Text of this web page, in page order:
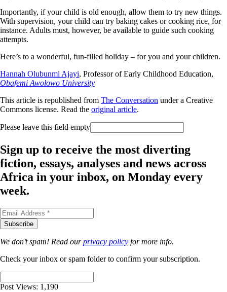
Importantly, if your child is old enough, allow them to try new things.
With supervision, your child can try baking cakes or cooking rice, for
instance. Adults must, however, be available to guide such cooking
attempts.
Here’s to a wonderful, fun-filled holiday – for you and your children.
Hannah Olubunmi Ajayi, Professor of Early Childhood Education,
Obafemi Awolowo University
This article is republished from The Conversation under a Creative
Commons license. Read the original article.
Please leave this field empty
Sign up to receive the most diverting
fiction, essays, analyses and news across
Africa in your inbox, on Monday every
week.
We don’t spam! Read ourprivacy policy for more info.
Check your inbox or spam folder to confirm your subscription.
Post Views: 1,190